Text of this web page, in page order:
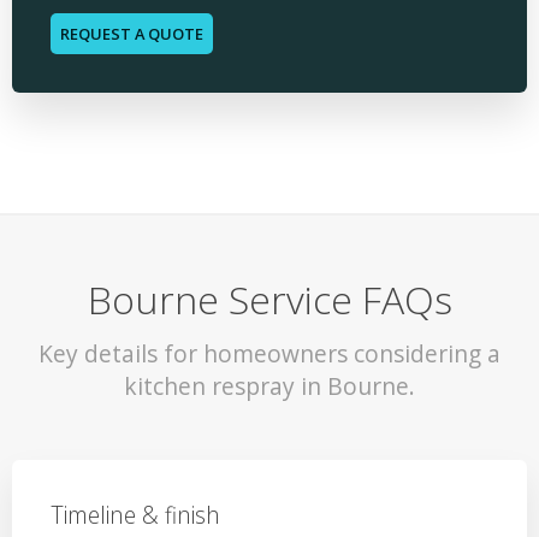
REQUEST A QUOTE
Bourne Service FAQs
Key details for homeowners considering a
kitchen respray in Bourne.
Timeline & finish